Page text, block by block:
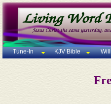
Tune-In KJV Bible